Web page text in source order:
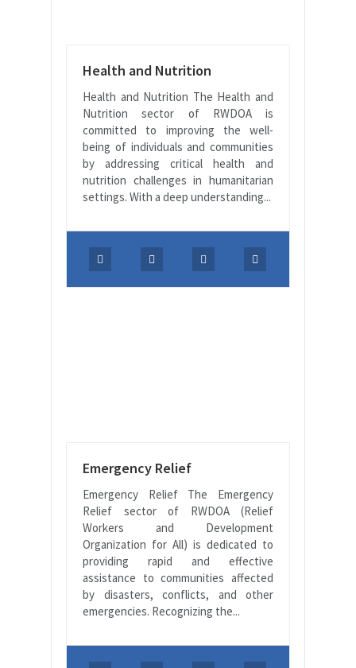
Health and Nutrition
Health and Nutrition The Health and
Nutrition sector of RWDOA is
committed to improving the well-
being of individuals and communities
by addressing critical health and
nutrition challenges in humanitarian
settings. With a deep understanding...
Emergency Relief
Emergency Relief The Emergency
Relief sector of RWDOA (Relief
Workers and Development
Organization for All) is dedicated to
providing rapid and effective
assistance to communities affected
by disasters, conflicts, and other
emergencies. Recognizing the...